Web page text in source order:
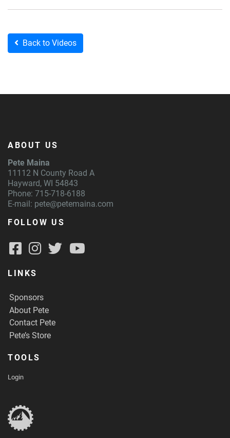
Back to Videos
ABOUT US
Pete Maina
11112 N County Road A
Hayward, WI 54843
Phone: 715-718-6188
E-mail: pete@petemaina.com
FOLLOW US
LINKS
Sponsors
About Pete
Contact Pete
Pete’s Store
TOOLS
Login